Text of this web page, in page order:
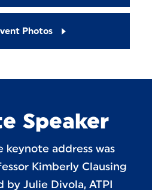
Photos
Speaker
keynote address was
Kimberly Clausing
by Julie Divola, ATPI